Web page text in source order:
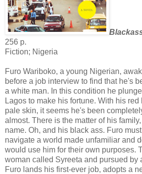
256 p.
Fiction; Nigeria
Furo Wariboko, a young Nigerian,
before a job interview to find that he's
a white man. In this condition he
Lagos to make his fortune. With his red
pale skin, it seems he's been
almost. There is the matter of his
name. Oh, and his black ass. Furo
navigate a world made unfamiliar and
would use him for their own purposes.
woman called Syreeta and pursued by
Furo lands his first-ever job, adopts a